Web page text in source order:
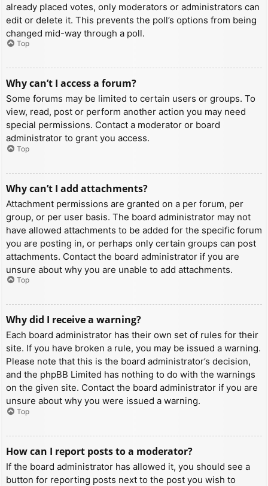
already placed votes, only moderators or administrators can
edit or delete it. This prevents the poll’s options from being
changed mid-way through a poll.
Top
Why can’t I access a forum?
Some forums may be limited to certain users or groups. To
view, read, post or perform another action you may need
special permissions. Contact a moderator or board
administrator to grant you access.
Top
Why can’t I add attachments?
Attachment permissions are granted on a per forum, per
group, or per user basis. The board administrator may not
have allowed attachments to be added for the specific forum
you are posting in, or perhaps only certain groups can post
attachments. Contact the board administrator if you are
unsure about why you are unable to add attachments.
Top
Why did I receive a warning?
Each board administrator has their own set of rules for their
site. If you have broken a rule, you may be issued a warning.
Please note that this is the board administrator’s decision,
and the phpBB Limited has nothing to do with the warnings
on the given site. Contact the board administrator if you are
unsure about why you were issued a warning.
Top
How can I report posts to a moderator?
If the board administrator has allowed it, you should see a
button for reporting posts next to the post you wish to